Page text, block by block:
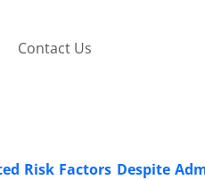
Contact Us
Risk Factors Despite